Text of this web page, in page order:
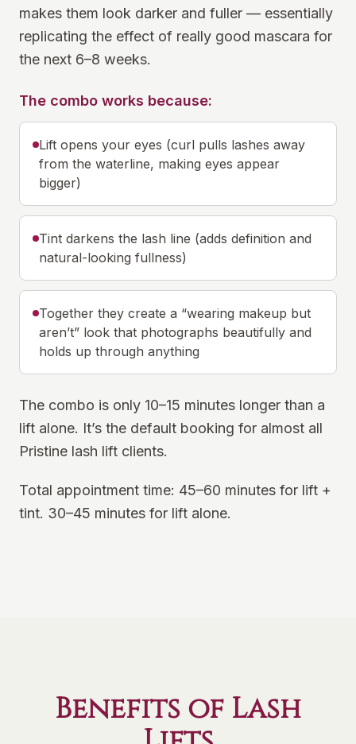
makes them look darker and fuller — essentially
replicating the effect of really good mascara for
the next 6–8 weeks.
The combo works because:
Lift opens your eyes (curl pulls lashes away
from the waterline, making eyes appear
bigger)
Tint darkens the lash line (adds definition and
natural-looking fullness)
Together they create a “wearing makeup but
aren’t” look that photographs beautifully and
holds up through anything
The combo is only 10–15 minutes longer than a
lift alone. It’s the default booking for almost all
Pristine lash lift clients.
Total appointment time: 45–60 minutes for lift +
tint. 30–45 minutes for lift alone.
Benefits of Lash